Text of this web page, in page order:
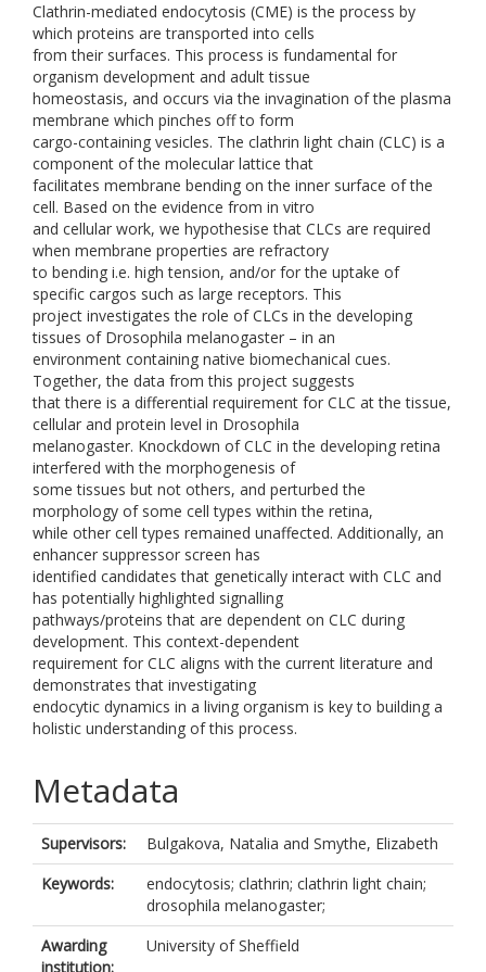
Clathrin-mediated endocytosis (CME) is the process by
which proteins are transported into cells
from their surfaces. This process is fundamental for
organism development and adult tissue
homeostasis, and occurs via the invagination of the plasma
membrane which pinches off to form
cargo-containing vesicles. The clathrin light chain (CLC) is a
component of the molecular lattice that
facilitates membrane bending on the inner surface of the
cell. Based on the evidence from in vitro
and cellular work, we hypothesise that CLCs are required
when membrane properties are refractory
to bending i.e. high tension, and/or for the uptake of
specific cargos such as large receptors. This
project investigates the role of CLCs in the developing
tissues of Drosophila melanogaster – in an
environment containing native biomechanical cues.
Together, the data from this project suggests
that there is a differential requirement for CLC at the tissue,
cellular and protein level in Drosophila
melanogaster. Knockdown of CLC in the developing retina
interfered with the morphogenesis of
some tissues but not others, and perturbed the
morphology of some cell types within the retina,
while other cell types remained unaffected. Additionally, an
enhancer suppressor screen has
identified candidates that genetically interact with CLC and
has potentially highlighted signalling
pathways/proteins that are dependent on CLC during
development. This context-dependent
requirement for CLC aligns with the current literature and
demonstrates that investigating
endocytic dynamics in a living organism is key to building a
holistic understanding of this process.
Metadata
Supervisors: Bulgakova, Natalia and Smythe, Elizabeth
Keywords:
endocytosis; clathrin; clathrin light chain;
drosophila melanogaster;
Awarding
institution:
University of Sheffield